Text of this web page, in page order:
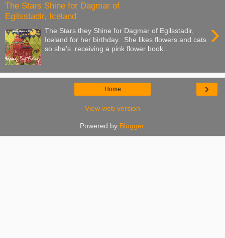
The Stars Shine for Dagmar of
Egilsstadir, Iceland
›
The Stars they Shine for Dagmar of Egilsstadir,
Iceland for her birthday. She likes flowers and cats
so she’s receiving a pink flower book...
›
Home
View web version
Powered by Blogger.